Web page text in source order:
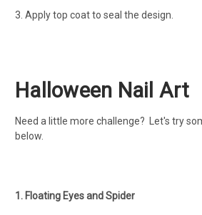
3. Apply top coat to seal the design.
Halloween Nail Art
Need a little more challenge? Let's try
below.
1. Floating Eyes and Spider